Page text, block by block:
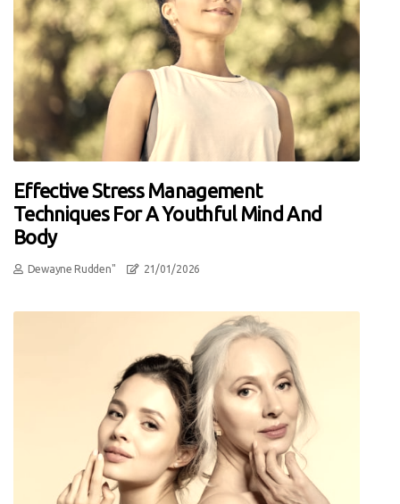
Effective Stress Management
Techniques For A Youthful Mind And
Body
Dewayne Rudden" 21/01/2026